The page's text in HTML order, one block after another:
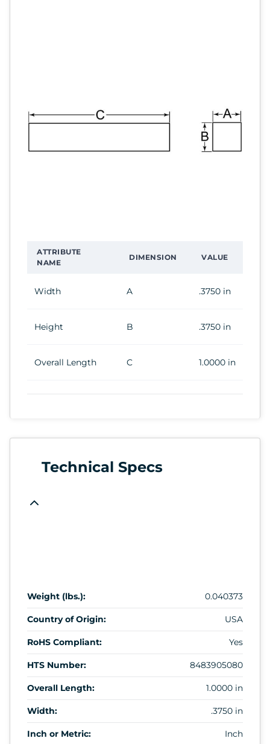
ATTRIBUTE
NAME
DIMENSION VALUE
Width A .3750 in
Height B .3750 in
Overall Length C 1.0000 in
Technical Specs
Weight (lbs.): 0.040373
Country of Origin: USA
RoHS Compliant: Yes
HTS Number: 8483905080
Overall Length: 1.0000 in
Width: .3750 in
Inch or Metric: Inch